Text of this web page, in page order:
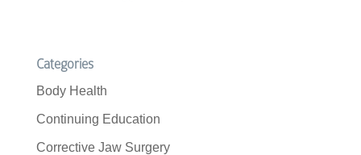
Categories
Body Health
Continuing Education
Corrective Jaw Surgery